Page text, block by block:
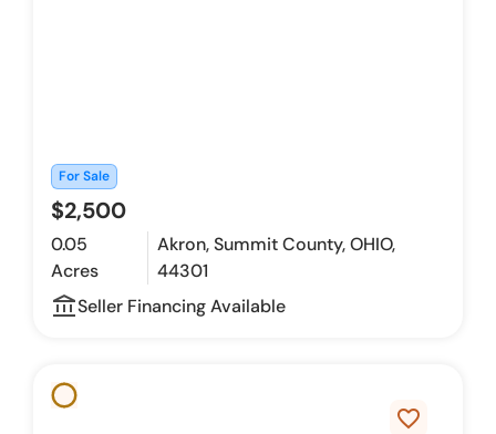
For Sale
$2,500
0.05
Acres
Akron, Summit County, OHIO,
44301
account_balance_outline
Seller Financing Available
favorite_border